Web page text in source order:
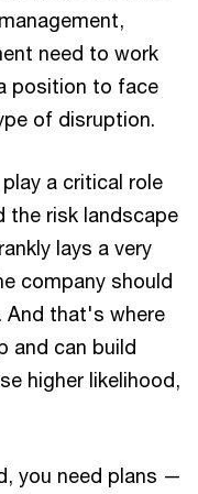
need to work
position to face
of disruption.
a critical role
the risk landscape
lays a very
company should
that's where
and can build
higher likelihood,
you need plans —